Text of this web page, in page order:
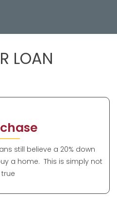
LOAN
still believe a 20% down
a home. This is simply not
true